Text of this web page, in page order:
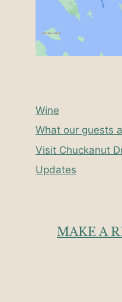
Wine
What our guests
Visit Chuckanut
Updates
MAKE A